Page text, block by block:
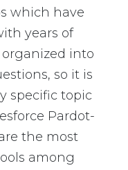
which have
years of
organized into
so it is
specific topic
Pardot-
the most
among